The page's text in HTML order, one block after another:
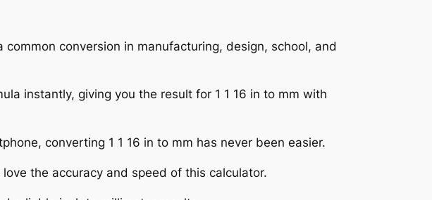
conversion in manufacturing, design, school, and
instantly, giving you the result for 1 1 16 in to mm with
converting 1 1 16 in to mm has never been easier.
the accuracy and speed of this calculator.